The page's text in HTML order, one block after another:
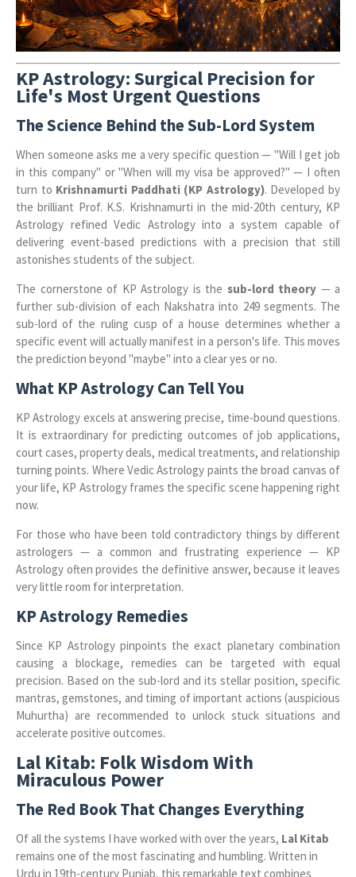
KP Astrology: Surgical Precision for
Life's Most Urgent Questions
The Science Behind the Sub-Lord System
When someone asks me a very specific question — "Will I get job
in this company" or "When will my visa be approved?" — I often
turn to Krishnamurti Paddhati (KP Astrology). Developed by
the brilliant Prof. K.S. Krishnamurti in the mid-20th century, KP
Astrology refined Vedic Astrology into a system capable of
delivering event-based predictions with a precision that still
astonishes students of the subject.
The cornerstone of KP Astrology is the sub-lord theory — a
further sub-division of each Nakshatra into 249 segments. The
sub-lord of the ruling cusp of a house determines whether a
specific event will actually manifest in a person's life. This moves
the prediction beyond "maybe" into a clear yes or no.
What KP Astrology Can Tell You
KP Astrology excels at answering precise, time-bound questions.
It is extraordinary for predicting outcomes of job applications,
court cases, property deals, medical treatments, and relationship
turning points. Where Vedic Astrology paints the broad canvas of
your life, KP Astrology frames the specific scene happening right
now.
For those who have been told contradictory things by different
astrologers — a common and frustrating experience — KP
Astrology often provides the definitive answer, because it leaves
very little room for interpretation.
KP Astrology Remedies
Since KP Astrology pinpoints the exact planetary combination
causing a blockage, remedies can be targeted with equal
precision. Based on the sub-lord and its stellar position, specific
mantras, gemstones, and timing of important actions (auspicious
Muhurtha) are recommended to unlock stuck situations and
accelerate positive outcomes.
Lal Kitab: Folk Wisdom With
Miraculous Power
The Red Book That Changes Everything
Of all the systems I have worked with over the years, Lal Kitab
remains one of the most fascinating and humbling. Written in
Urdu in 19th-century Punjab, this remarkable text combines